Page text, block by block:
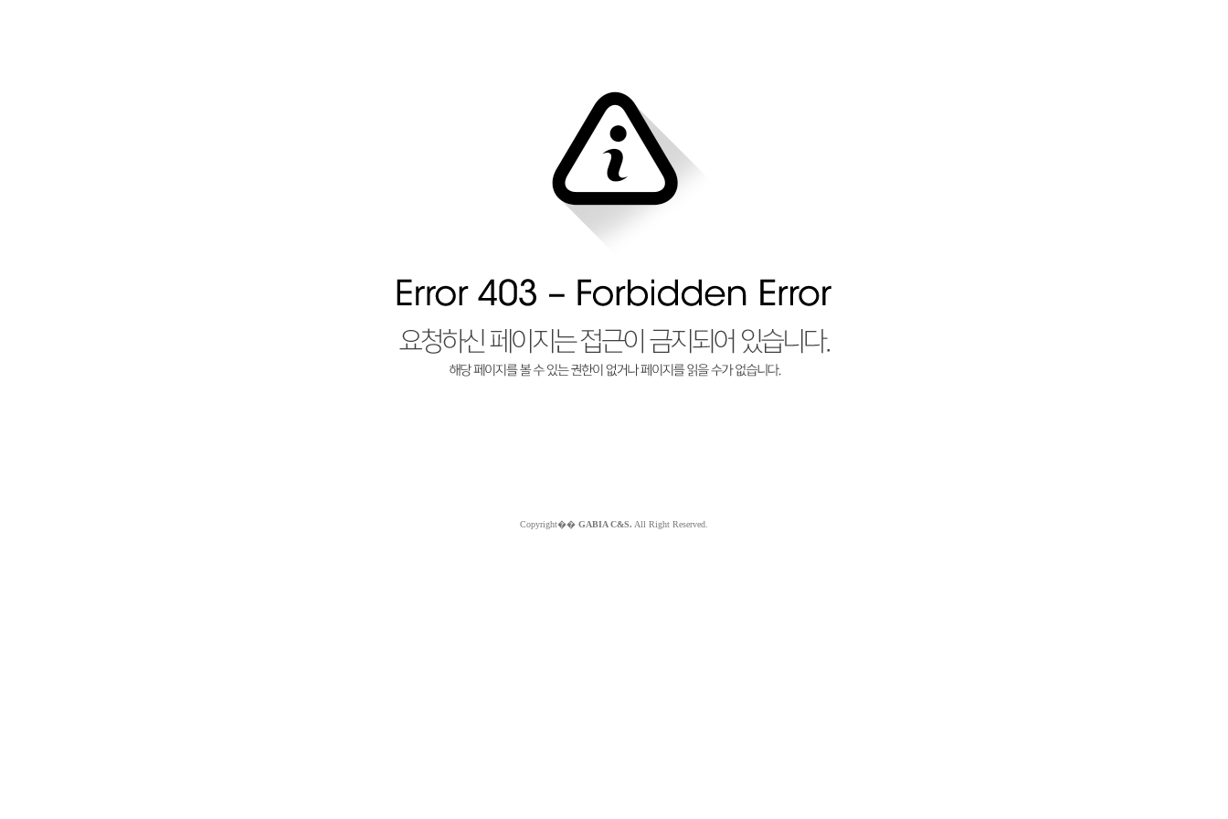
Copyright�� GABIA C&S. All Right Reserved.